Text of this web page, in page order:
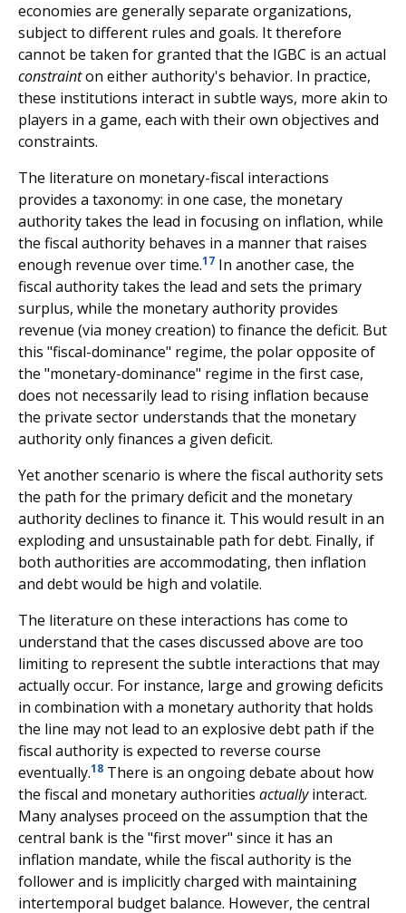
economies are generally separate organizations,
subject to different rules and goals. It therefore
cannot be taken for granted that the IGBC is an actual
constrainton either authority's behavior. In practice,
these institutions interact in subtle ways, more akin to
players in a game, each with their own objectives and
constraints.
The literature on monetary-fiscal interactions
provides a taxonomy: in one case, the monetary
authority takes the lead in focusing on inflation, while
the fiscal authority behaves in a manner that raises
enough revenue over time.17 In another case, the
fiscal authority takes the lead and sets the primary
surplus, while the monetary authority provides
revenue (via money creation) to finance the deficit. But
this "fiscal-dominance" regime, the polar opposite of
the "monetary-dominance" regime in the first case,
does not necessarily lead to rising inflation because
the private sector understands that the monetary
authority only finances a given deficit.
Yet another scenario is where the fiscal authority sets
the path for the primary deficit and the monetary
authority declines to finance it. This would result in an
exploding and unsustainable path for debt. Finally, if
both authorities are accommodating, then inflation
and debt would be high and volatile.
The literature on these interactions has come to
understand that the cases discussed above are too
limiting to represent the subtle interactions that may
actually occur. For instance, large and growing deficits
in combination with a monetary authority that holds
the line may not lead to an explosive debt path if the
fiscal authority is expected to reverse course
eventually.18 There is an ongoing debate about how
the fiscal and monetary authorities actuallyinteract.
Many analyses proceed on the assumption that the
central bank is the "first mover" since it has an
inflation mandate, while the fiscal authority is the
follower and is implicitly charged with maintaining
intertemporal budget balance. However, the central